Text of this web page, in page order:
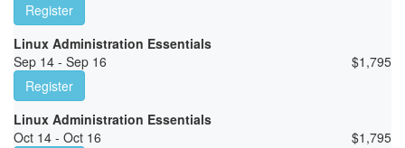
Register
Linux Administration Essentials
Sep 14 - Sep 16
$1,795
Register
Linux Administration Essentials
Oct 14 - Oct 16
$1,795